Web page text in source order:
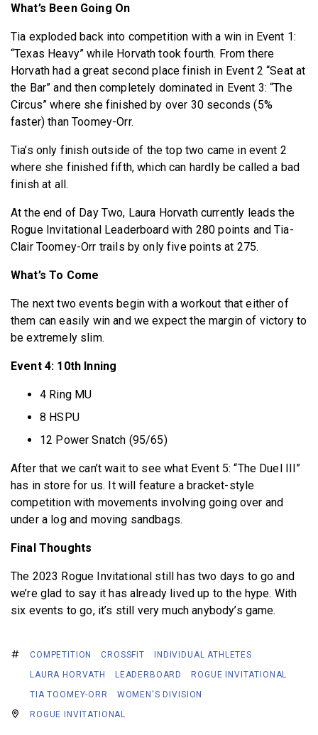
What’s Been Going On
Tia exploded back into competition with a win in Event 1:
“Texas Heavy” while Horvath took fourth. From there
Horvath had a great second place finish in Event 2 “Seat at
the Bar” and then completely dominated in Event 3: “The
Circus” where she finished by over 30 seconds (5%
faster) than Toomey-Orr.
Tia’s only finish outside of the top two came in event 2
where she finished fifth, which can hardly be called a bad
finish at all.
At the end of Day Two, Laura Horvath currently leads the
Rogue Invitational Leaderboard with 280 points and Tia-
Clair Toomey-Orr trails by only five points at 275.
What’s To Come
The next two events begin with a workout that either of
them can easily win and we expect the margin of victory to
be extremely slim.
Event 4: 10th Inning
4 Ring MU
8 HSPU
12 Power Snatch (95/65)
After that we can’t wait to see what Event 5: “The Duel III”
has in store for us. It will feature a bracket-style
competition with movements involving going over and
under a log and moving sandbags.
Final Thoughts
The 2023 Rogue Invitational still has two days to go and
we’re glad to say it has already lived up to the hype. With
six events to go, it’s still very much anybody’s game.
COMPETITION CROSSFIT
INDIVIDUAL ATHLETES
LAURA HORVATH
LEADERBOARD
ROGUE INVITATIONAL
TIA TOOMEY-ORR
WOMEN'S DIVISION
ROGUE INVITATIONAL